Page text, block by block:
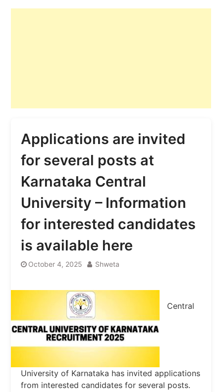
Applications are invited
for several posts at
Karnataka Central
University – Information
for interested candidates
is available here
October 4, 2025 Shweta
Central
University of Karnataka has invited applications
from interested candidates for several posts.